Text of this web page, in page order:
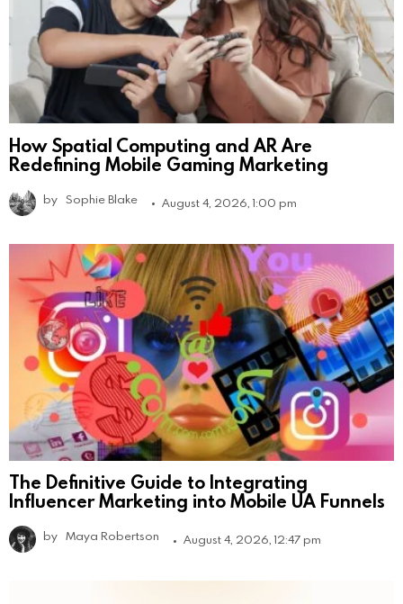
How Spatial Computing and AR Are
Redefining Mobile Gaming Marketing
by Sophie Blake August 4, 2026, 1:00 pm
The Definitive Guide to Integrating
Influencer Marketing into Mobile UA Funnels
by Maya Robertson August 4, 2026, 12:47 pm